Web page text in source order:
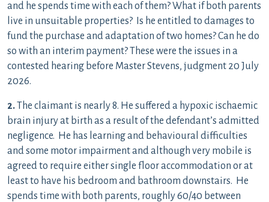
and he spends time with each of them? What if both parents
live in unsuitable properties? Is he entitled to damages to
fund the purchase and adaptation of two homes? Can he do
so with an interim payment? These were the issues in a
contested hearing before Master Stevens, judgment 20 July
2026.
2.The claimant is nearly 8. He suffered a hypoxic ischaemic
brain injury at birth as a result of the defendant’s admitted
negligence. He has learning and behavioural difficulties
and some motor impairment and although very mobile is
agreed to require either single floor accommodation or at
least to have his bedroom and bathroom downstairs. He
spends time with both parents, roughly 60/40 between